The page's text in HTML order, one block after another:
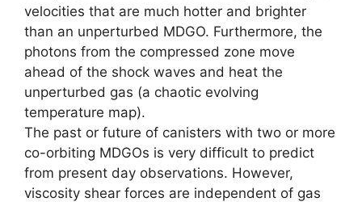
velocities that are much hotter and brighter
than an unperturbed MDGO. Furthermore, the
photons from the compressed zone move
ahead of the shock waves and heat the
unperturbed gas (a chaotic evolving
temperature map).
The past or future of canisters with two or more
co-orbiting MDGOs is very difficult to predict
from present day observations. However,
viscosity shear forces are independent of gas